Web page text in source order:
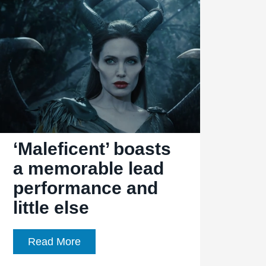
‘Maleficent’ boasts
a memorable lead
performance and
little else
Read More‘Maleficent’
boasts